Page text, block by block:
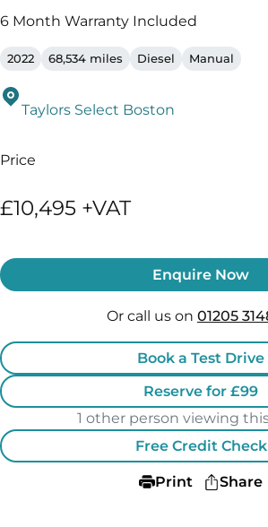
6 Month Warranty Included
2022 68,534 miles Diesel Manual
Taylors Select Boston
Price
£10,495 +VAT
Enquire Now
Or call us on 01205
Book a Test Drive
Reserve for £99
1 other person viewing
Free Credit Check
Print Share